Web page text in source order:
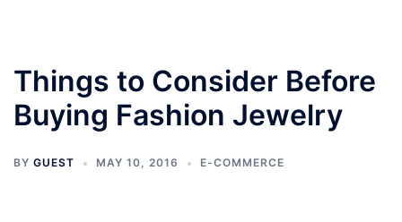
Things to Consider Before
Buying Fashion Jewelry
BY GUEST MAY 10, 2016 E-COMMERCE